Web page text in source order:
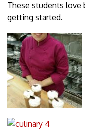
These students love
getting started.